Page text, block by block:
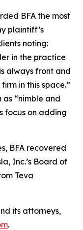
BFA the most
plaintiff’s
noting:
in the practice
always front and
in this space.”
“nimble and
focus on adding
BFA recovered
Inc.’s Board of
Teva
its attorneys,
.